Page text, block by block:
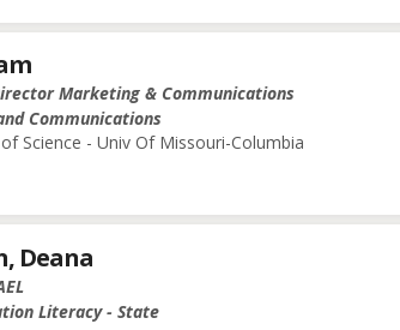
Marketing & Communications
Communications
Science - Univ Of Missouri-Columbia
Deana
Literacy - State